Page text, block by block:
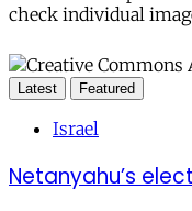
check individual
Latest Featured
Israel
Netanyahu’s